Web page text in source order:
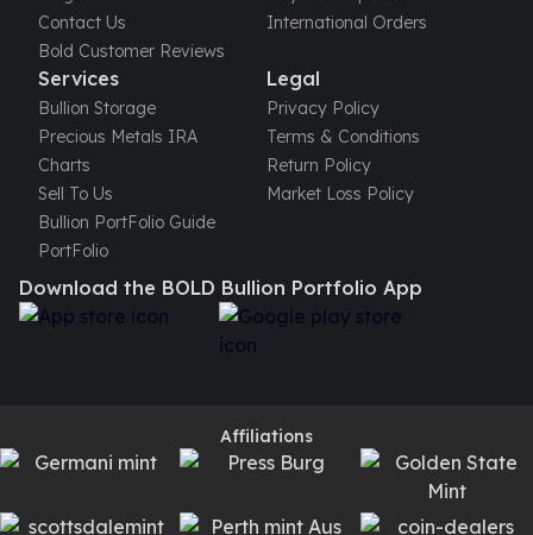
Contact Us
Bold Customer Reviews
International Orders
Services
Bullion Storage
Precious Metals IRA
Charts
Sell To Us
Bullion PortFolio Guide
PortFolio
Legal
Privacy Policy
Terms & Conditions
Return Policy
Market Loss Policy
Download the BOLD Bullion Portfolio App
Affiliations